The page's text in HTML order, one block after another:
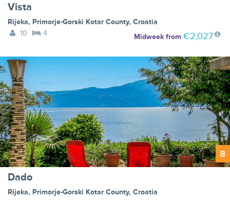
Vista
Rijeka, Primorje-Gorski Kotar County, Croatia
10
4 Midweekfrom €2,027
8
Dado
Rijeka, Primorje-Gorski Kotar County, Croatia